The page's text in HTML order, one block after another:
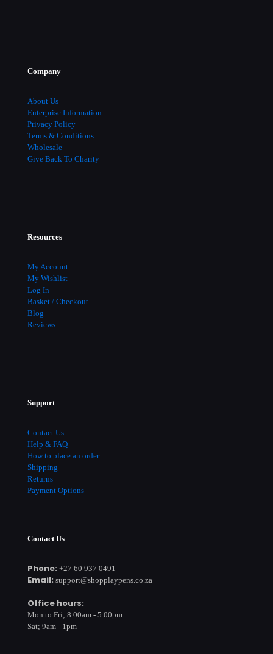
Company
About Us
Enterprise Information
Privacy Policy
Terms & Conditions
Wholesale
Give Back To Charity
Resources
My Account
My Wishlist
Log In
Basket / Checkout
Blog
Reviews
Support
Contact Us
Help & FAQ
How to place an order
Shipping
Returns
Payment Options
Contact Us
Phone: +27 60 937 0491
Email: support@shopplaypens.co.za
Office hours:
Mon to Fri; 8.00am - 5.00pm
Sat; 9am - 1pm